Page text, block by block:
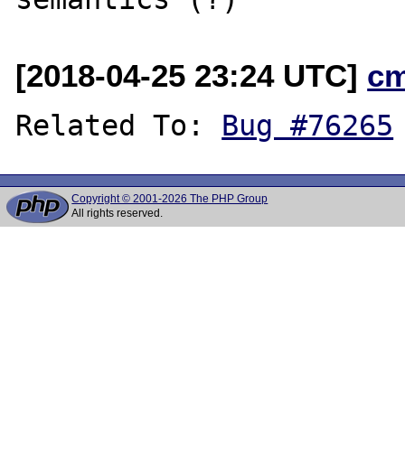
[2018-04-25 23:24 UTC]
Related To: Bug #76265
Copyright © 2001-2026 The PHP Group
All rights reserved.